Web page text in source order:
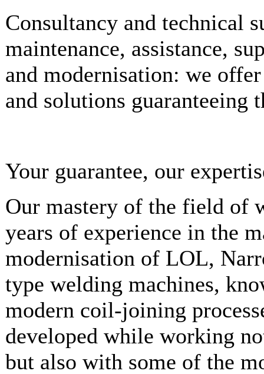
Consultancy and technical
maintenance, assistance,
and modernisation: we
and solutions guaranteeing
Your guarantee, our
Our mastery of the field of
years of experience in the
modernisation of LOL,
type welding machines,
modern coil-joining
developed while working
but also with some of the